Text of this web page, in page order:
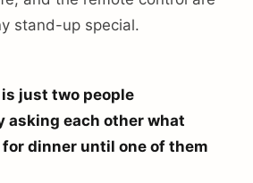
stand-up special.
is just two people
asking each other what
dinner until one of them